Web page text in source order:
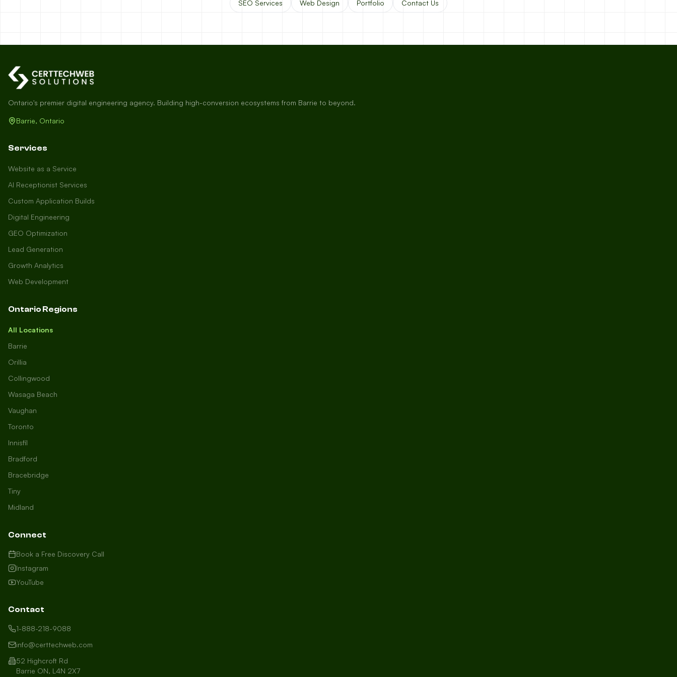
SEO Services Web Design Portfolio Contact Us
Ontario's premier digital engineering agency. Building high-conversion ecosystems from Barrie to beyond.
Barrie, Ontario
Services
Website as a Service
AI Receptionist Services
Custom Application Builds
Digital Engineering
GEO Optimization
Lead Generation
Growth Analytics
Web Development
Ontario Regions
All Locations
Barrie
Orillia
Collingwood
Wasaga Beach
Vaughan
Toronto
Innisfil
Bradford
Bracebridge
Tiny
Midland
Connect
Book a Free Discovery Call
Instagram
YouTube
Contact
1-888-218-9088
info@certtechweb.com
52 Highcroft Rd
Barrie ON, L4N 2X7